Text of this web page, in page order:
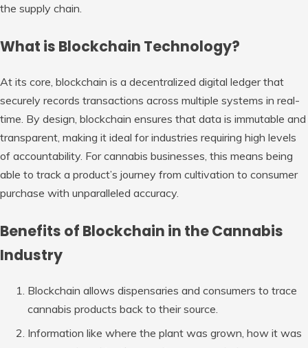
the supply chain.
What is Blockchain Technology?
At its core, blockchain is a decentralized digital ledger that
securely records transactions across multiple systems in real-
time. By design, blockchain ensures that data is immutable and
transparent, making it ideal for industries requiring high levels
of accountability. For cannabis businesses, this means being
able to track a product’s journey from cultivation to consumer
purchase with unparalleled accuracy.
Benefits of Blockchain in the Cannabis
Industry
Blockchain allows dispensaries and consumers to trace
cannabis products back to their source.
Information like where the plant was grown, how it was